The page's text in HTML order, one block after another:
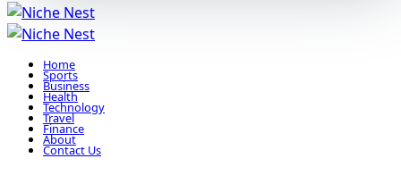
Home
Sports
Business
Health
Technology
Travel
Finance
About
Contact Us